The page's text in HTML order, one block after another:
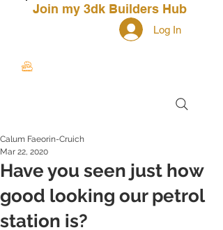
Join my 3dk Builders Hub
Log In
Have you seen just how
good looking our petrol
station is?
Calum Faeorin-Cruich
Mar 22, 2020